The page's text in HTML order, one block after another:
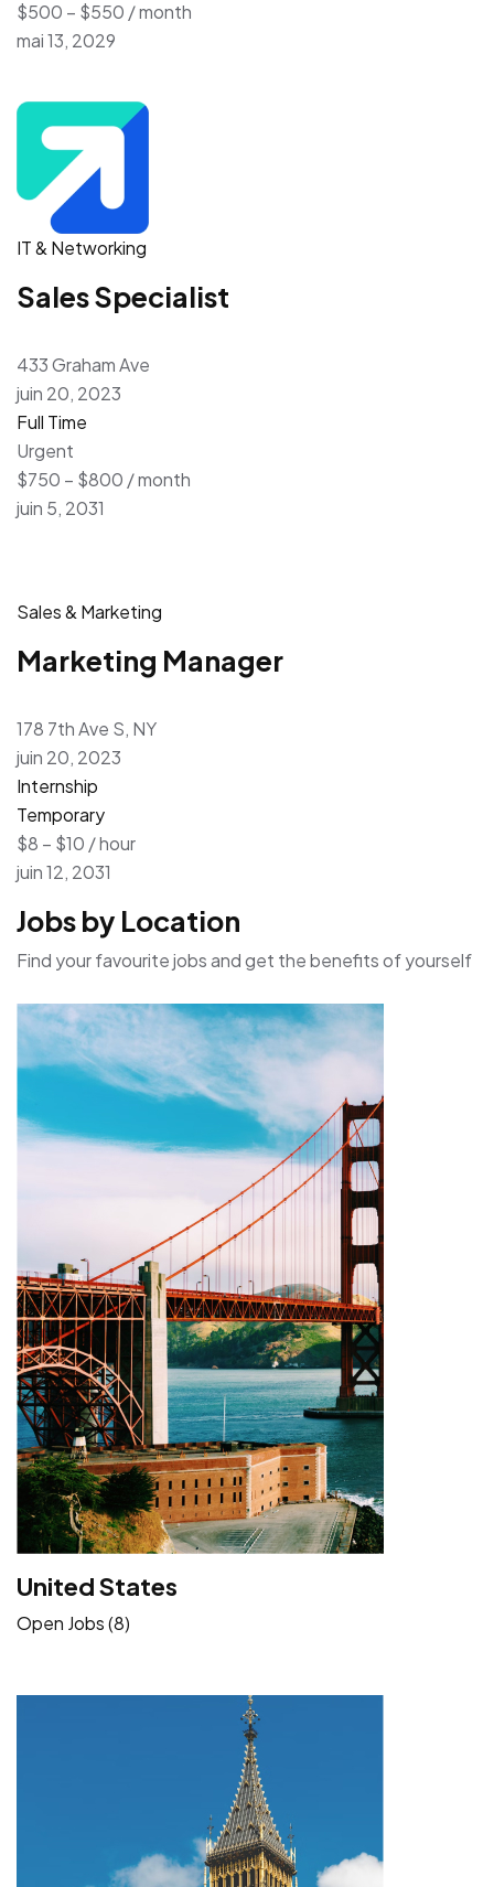
$500 – $550 / month
mai 13, 2029
IT & Networking
Sales Specialist
433 Graham Ave
juin 20, 2023
Full Time
Urgent
$750 – $800 / month
juin 5, 2031
Sales & Marketing
Marketing Manager
178 7th Ave S, NY
juin 20, 2023
Internship
Temporary
$8 – $10 / hour
juin 12, 2031
Jobs by Location
Find your favourite jobs and get the benefits of yourself
United States
Open Jobs (8)